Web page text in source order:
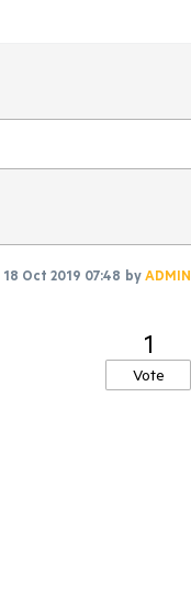
18 Oct 2019 07:48 byADMIN
1
Vote